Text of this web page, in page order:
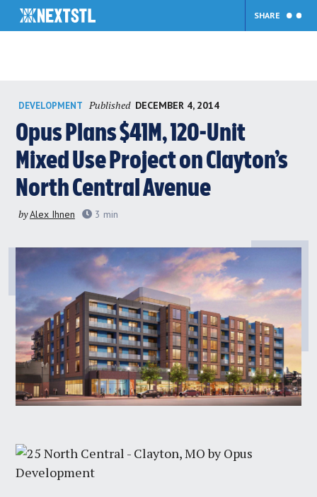
content
SHARE
DEVELOPMENT Published DECEMBER 4, 2014
Opus Plans $41M, 120-Unit
Mixed Use Project on Clayton’s
North Central Avenue
byAlex Ihnen 3 min